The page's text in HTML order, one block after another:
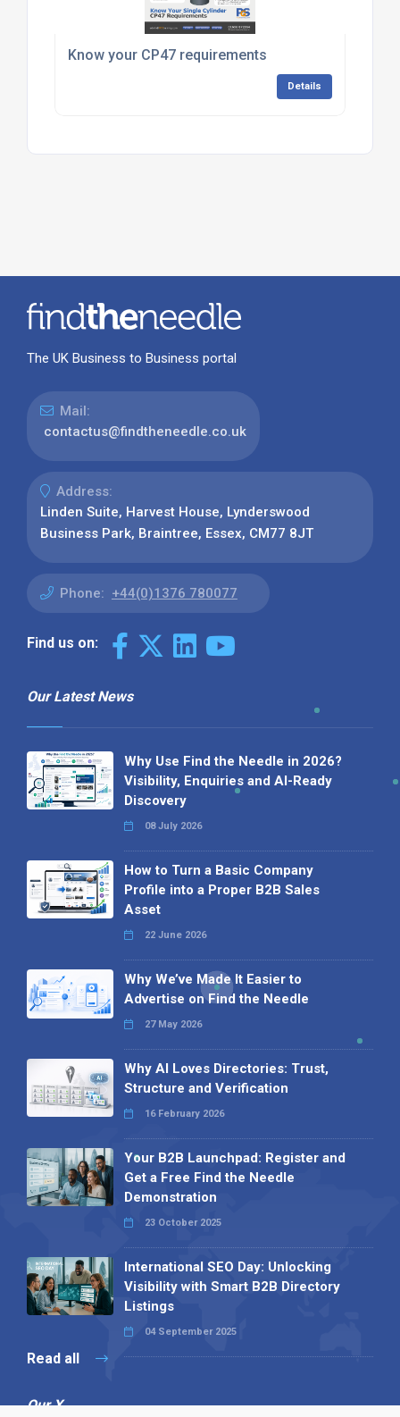
Know your CP47 requirements
Details
The UK Business to Business portal
Mail:
contactus@findtheneedle.co.uk
Address:
Linden Suite, Harvest House, Lynderswood
Business Park, Braintree, Essex, CM77 8JT
Phone: +44(0)1376 780077
Find us on:
Our Latest News
Why Use Find the Needle in 2026?
Visibility, Enquiries and AI-Ready
Discovery
08 July 2026
How to Turn a Basic Company
Profile into a Proper B2B Sales
Asset
22 June 2026
Why We’ve Made It Easier to
Advertise on Find the Needle
27 May 2026
Why AI Loves Directories: Trust,
Structure and Verification
16 February 2026
Your B2B Launchpad: Register and
Get a Free Find the Needle
Demonstration
23 October 2025
International SEO Day: Unlocking
Visibility with Smart B2B Directory
Listings
04 September 2025
Read all
Our X